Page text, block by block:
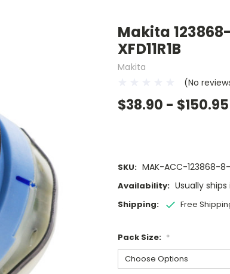
Makita
XFD11R1B
Makita
(No
$38.90 - $150.95
SKU: MAK-ACC-123868-8-
Availability: Usually
Shipping: Free
Pack Size: *